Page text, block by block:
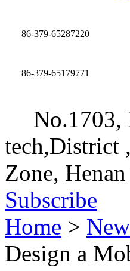
86-379-65287220
86-379-65179771
No.1703,
tech,District
Zone,
Subscribe
Home >
Design a